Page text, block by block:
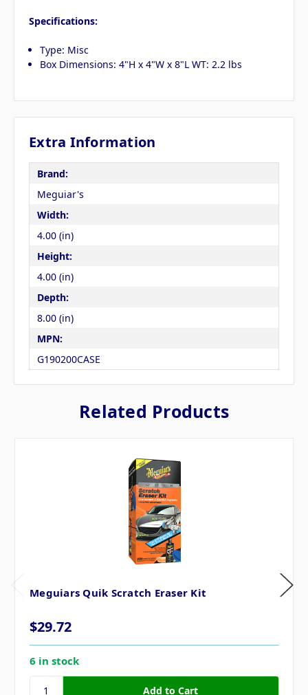
Specifications:
Type: Misc
Box Dimensions: 4"H x 4"W x 8"L WT: 2.2 lbs
Extra Information
Brand:
Meguiar's
Width:
4.00 (in)
Height:
4.00 (in)
Depth:
8.00 (in)
MPN:
G190200CASE
Related Products
Meguiars Quik Scratch Eraser Kit
$29.72
6 in stock